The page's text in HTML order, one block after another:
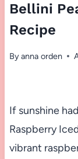
Bellini
Recipe
Byanna orden
If sunshine
Raspberry
vibrant